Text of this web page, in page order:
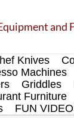
Knives
Machines
Griddles
Furniture
FUN